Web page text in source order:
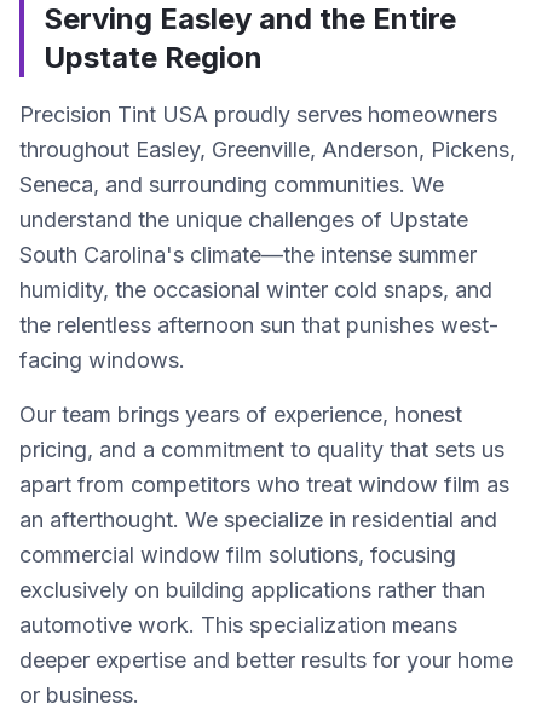
Serving Easley and the Entire
Upstate Region
Precision Tint USA proudly serves homeowners
throughout Easley, Greenville, Anderson, Pickens,
Seneca, and surrounding communities. We
understand the unique challenges of Upstate
South Carolina's climate—the intense summer
humidity, the occasional winter cold snaps, and
the relentless afternoon sun that punishes west-
facing windows.
Our team brings years of experience, honest
pricing, and a commitment to quality that sets us
apart from competitors who treat window film as
an afterthought. We specialize in residential and
commercial window film solutions, focusing
exclusively on building applications rather than
automotive work. This specialization means
deeper expertise and better results for your home
or business.